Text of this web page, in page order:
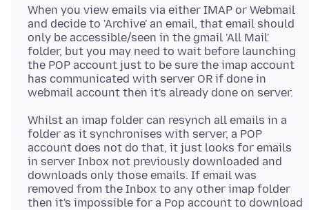
When you view emails via either IMAP or Webmail
and decide to 'Archive' an email, that email should
only be accessible/seen in the gmail 'All Mail'
folder, but you may need to wait before launching
the POP account just to be sure the imap account
has communicated with server OR if done in
Whilst an imap folder can resynch all emails in a
folder as it synchronises with server, a POP
account does not do that, it just looks for emails
in server Inbox not previously downloaded and
downloads only those emails. If email was
removed from the Inbox to any other imap folder
then it's impossible for a Pop account to download